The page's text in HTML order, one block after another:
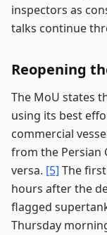
inspectors as
talks continue
Reopening
The MoU states
using its best
commercial
from the Persian
versa. [5] The
hours after the
flagged
Thursday